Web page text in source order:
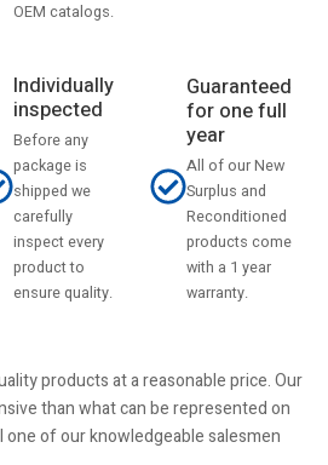
OEM catalogs.
Individually
inspected
Before any
package is
shipped we
carefully
inspect every
product to
ensure quality.
Guaranteed
for one full
year
All of our New
Surplus and
Reconditioned
products come
with a 1 year
warranty.
products at a reasonable price. Our
than what can be represented on
one of our knowledgeable salesmen